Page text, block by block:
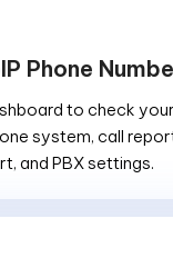
Phone
to check
system, call
and PBX settings.